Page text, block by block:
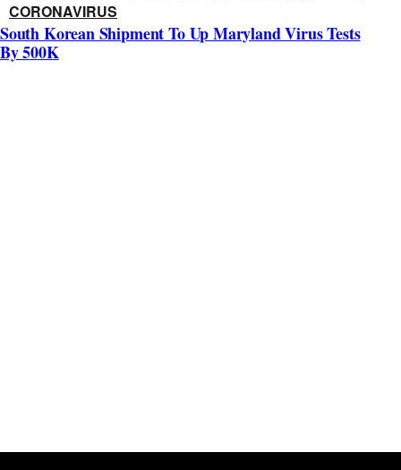
CORONAVIRUS
South Korean Shipment To Up Maryland Virus Tests
By 500K